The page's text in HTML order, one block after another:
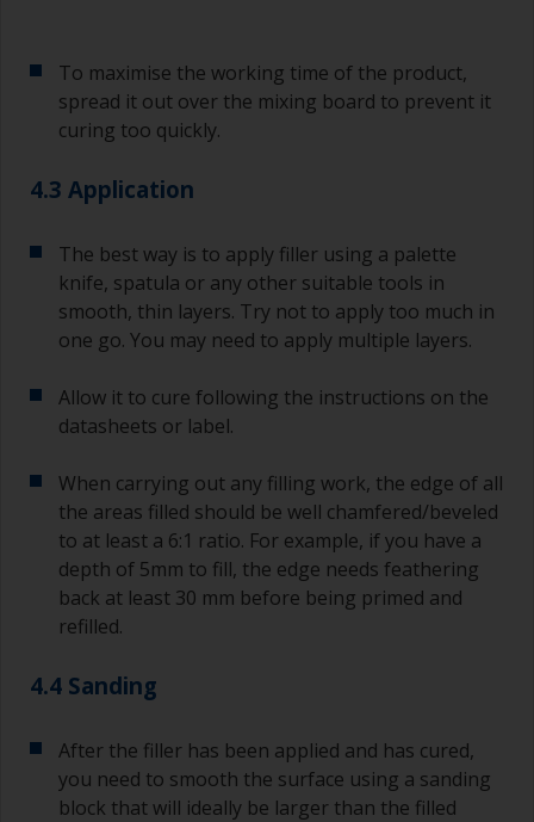
To maximise the working time of the product,
spread it out over the mixing board to prevent it
curing too quickly.
4.3 Application
The best way is to apply filler using a palette
knife, spatula or any other suitable tools in
smooth, thin layers. Try not to apply too much in
one go. You may need to apply multiple layers.
Allow it to cure following the instructions on the
datasheets or label.
When carrying out any filling work, the edge of all
the areas filled should be well chamfered/beveled
to at least a 6:1 ratio. For example, if you have a
depth of 5mm to fill, the edge needs feathering
back at least 30 mm before being primed and
refilled.
4.4 Sanding
After the filler has been applied and has cured,
you need to smooth the surface using a sanding
block that will ideally be larger than the filled